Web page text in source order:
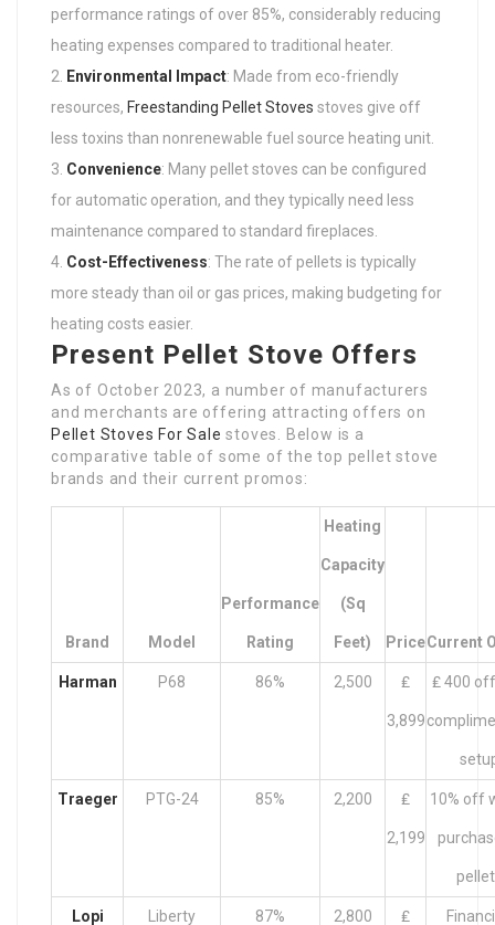
performance ratings of over 85%, considerably reducing
heating expenses compared to traditional heater.
Environmental Impact: Made from eco-friendly
resources, Freestanding Pellet Stoves stoves give off
less toxins than nonrenewable fuel source heating unit.
Convenience: Many pellet stoves can be configured
for automatic operation, and they typically need less
maintenance compared to standard fireplaces.
Cost-Effectiveness: The rate of pellets is typically
more steady than oil or gas prices, making budgeting for
heating costs easier.
Present Pellet Stove Offers
As of October 2023, a number of manufacturers
and merchants are offering attracting offers on
Pellet Stoves For Sale stoves. Below is a
comparative table of some of the top pellet stove
brands and their current promos:
Brand Model
Performance
Rating
Heating
Capacity
(Sq
Feet) PriceCurrent
Harman P68 86% 2,500 ₤
3,899
₤ 400
Traeger PTG-24 85% 2,200 ₤
2,199
10% off
Lopi Liberty 87% 2,800 ₤